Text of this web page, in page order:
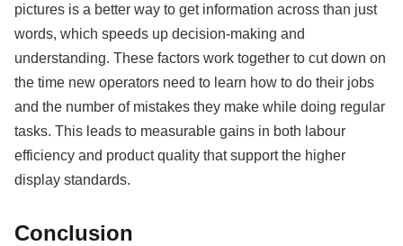
pictures is a better way to get information across than just
words, which speeds up decision-making and
understanding. These factors work together to cut down on
the time new operators need to learn how to do their jobs
and the number of mistakes they make while doing regular
tasks. This leads to measurable gains in both labour
efficiency and product quality that support the higher
display standards.
Conclusion